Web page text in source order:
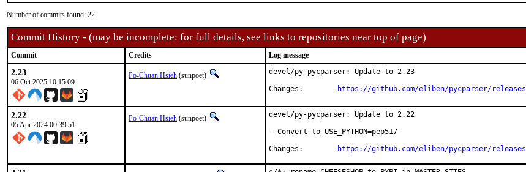
Number of commits found: 22
Commit History - (may be incomplete: for full details, see links to repositories near top of page)
Commit Credits Log message
2.23
06 Oct 2025 10:15:09
Po-Chuan Hsieh (sunpoet)
devel/py-pycparser: Update to 2.23
https://github.com/eliben/pycparser/releases
2.22
05 Apr 2024 00:39:51
Po-Chuan Hsieh (sunpoet)
devel/py-pycparser: Update to 2.22
- Convert to USE_PYTHON=pep517
https://github.com/eliben/pycparser/releases